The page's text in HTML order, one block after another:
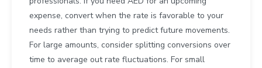
expense, convert when the rate is favorable to your
needs rather than trying to predict future movements.
For large amounts, consider splitting conversions over
time to average out rate fluctuations. For small